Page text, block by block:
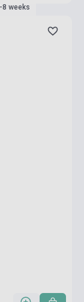
weeks